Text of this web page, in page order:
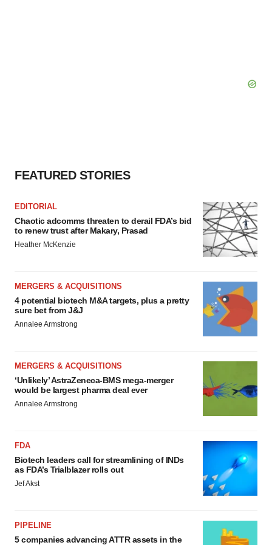
FEATURED STORIES
EDITORIAL
Chaotic adcomms threaten to derail FDA’s bid
to renew trust after Makary, Prasad
Heather McKenzie
MERGERS & ACQUISITIONS
4 potential biotech M&A targets, plus a pretty
sure bet from J&J
Annalee Armstrong
MERGERS & ACQUISITIONS
‘Unlikely’ AstraZeneca-BMS mega-merger
would be largest pharma deal ever
Annalee Armstrong
FDA
Biotech leaders call for streamlining of INDs
as FDA’s Trialblazer rolls out
Jef Akst
PIPELINE
5 companies advancing ATTR assets in the